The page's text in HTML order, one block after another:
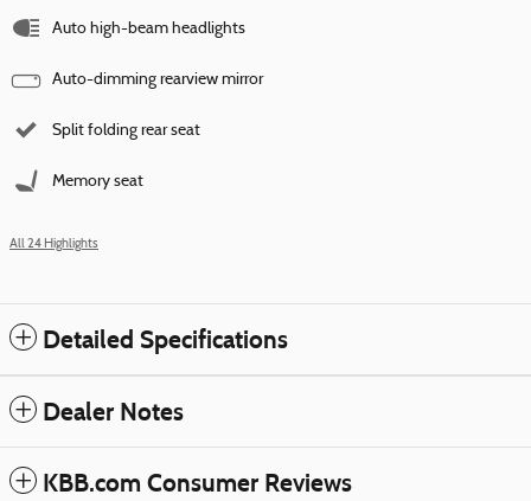
Auto high-beam headlights
Auto-dimming rearview mirror
Split folding rear seat
Memory seat
All 24 Highlights
Detailed Specifications
Dealer Notes
KBB.com Consumer Reviews